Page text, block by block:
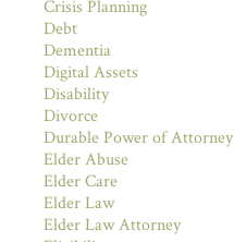
Crisis Planning
Debt
Dementia
Digital Assets
Disability
Divorce
Durable Power of Attorney
Elder Abuse
Elder Care
Elder Law
Elder Law Attorney